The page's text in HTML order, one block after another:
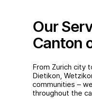
Our
Canton
From Zurich city
Dietikon,
communities –
throughout the